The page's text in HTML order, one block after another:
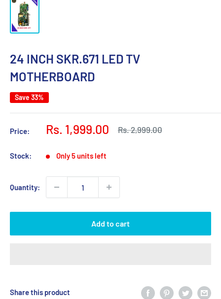
24 INCH SKR.671 LED TV
MOTHERBOARD
Save 33%
Price:
Sale
Rs. 1,999.00
Regular
Rs. 2,999.00
Stock: Only 5 units left
Quantity:
Add to cart
Share this product